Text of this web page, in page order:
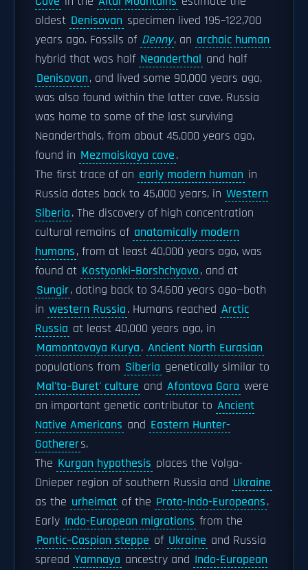
oldest Denisovan specimen lived 195–122,700
years ago. Fossils of Denny, an archaic human
hybrid that was half Neanderthal and half
Denisovan, and lived some 90,000 years ago,
was also found within the latter cave. Russia
was home to some of the last surviving
Neanderthals, from about 45,000 years ago,
found in Mezmaiskaya cave.
The first trace of an early modern human in
Russia dates back to 45,000 years, in Western
Siberia. The discovery of high concentration
cultural remains of anatomically modern
humans, from at least 40,000 years ago, was
found at Kostyonki–Borshchyovo, and at
Sungir, dating back to 34,600 years ago—both
in western Russia. Humans reached Arctic
Russia at least 40,000 years ago, in
Mamontovaya Kurya. Ancient North Eurasian
populations from Siberia genetically similar to
Mal'ta–Buret' culture and Afontova Gora were
an important genetic contributor to Ancient
Native Americans and Eastern Hunter-
Gatherers.
The Kurgan hypothesis places the Volga-
Dnieper region of southern Russia and Ukraine
as the urheimat of the Proto-Indo-Europeans.
Early Indo-European migrations from the
Pontic–Caspian steppe of Ukraine and Russia
spread Yamnaya ancestry and Indo-European